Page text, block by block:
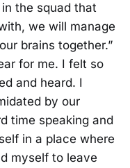
the squad that
we will manage
brains together.”
for me. I felt so
and heard. I
by our
time speaking and
in a place where
myself to leave